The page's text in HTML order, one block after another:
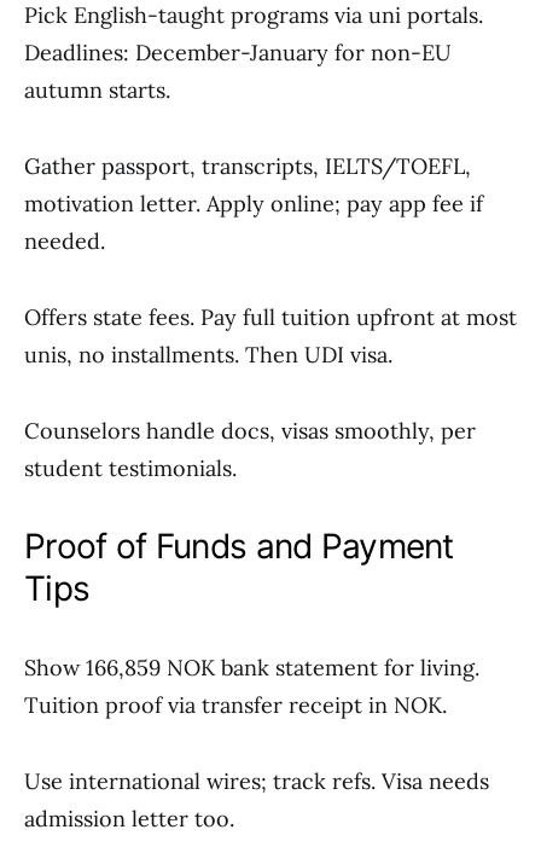
Pick English-taught programs via uni portals.
Deadlines: December-January for non-EU
autumn starts.
Gather passport, transcripts, IELTS/TOEFL,
motivation letter. Apply online; pay app fee if
needed.
Offers state fees. Pay full tuition upfront at most
unis, no installments. Then UDI visa.
Counselors handle docs, visas smoothly, per
student testimonials.
Proof of Funds and Payment
Tips
Show 166,859 NOK bank statement for living.
Tuition proof via transfer receipt in NOK.
Use international wires; track refs. Visa needs
admission letter too.